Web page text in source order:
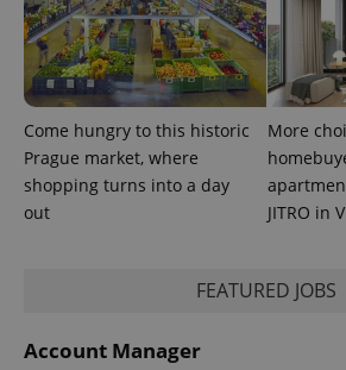
Come hungry to this historic
Prague market, where
shopping turns into a day
out
More
JITRO in
FEATURED JOBS
Account Manager